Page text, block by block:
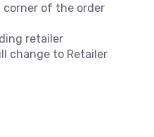
of the order
retailer
change to Retailer